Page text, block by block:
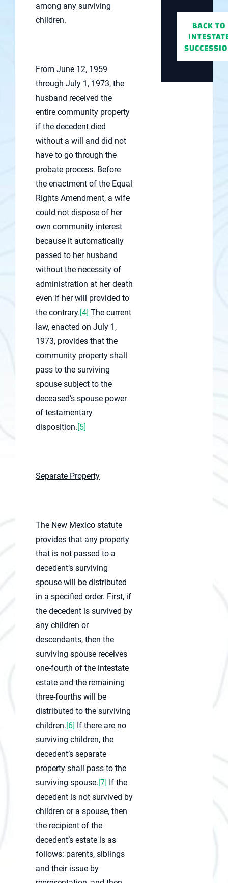
among any surviving
children.
From June 12, 1959
through July 1, 1973, the
husband received the
entire community property
if the decedent died
without a will and did not
have to go through the
probate process. Before
the enactment of the Equal
Rights Amendment, a wife
could not dispose of her
own community interest
because it automatically
passed to her husband
without the necessity of
administration at her death
even if her will provided to
the contrary.[4] The current
law, enacted on July 1,
1973, provides that the
community property shall
pass to the surviving
spouse subject to the
deceased’s spouse power
of testamentary
disposition.[5]
Separate Property
The New Mexico statute
provides that any property
that is not passed to a
decedent’s surviving
spouse will be distributed
in a specified order. First, if
the decedent is survived by
any children or
descendants, then the
surviving spouse receives
one-fourth of the intestate
estate and the remaining
three-fourths will be
distributed to the surviving
children.[6] If there are no
surviving children, the
decedent’s separate
property shall pass to the
surviving spouse.[7] If the
decedent is not survived by
children or a spouse, then
the recipient of the
decedent’s estate is as
follows: parents, siblings
and their issue by
BACK TO